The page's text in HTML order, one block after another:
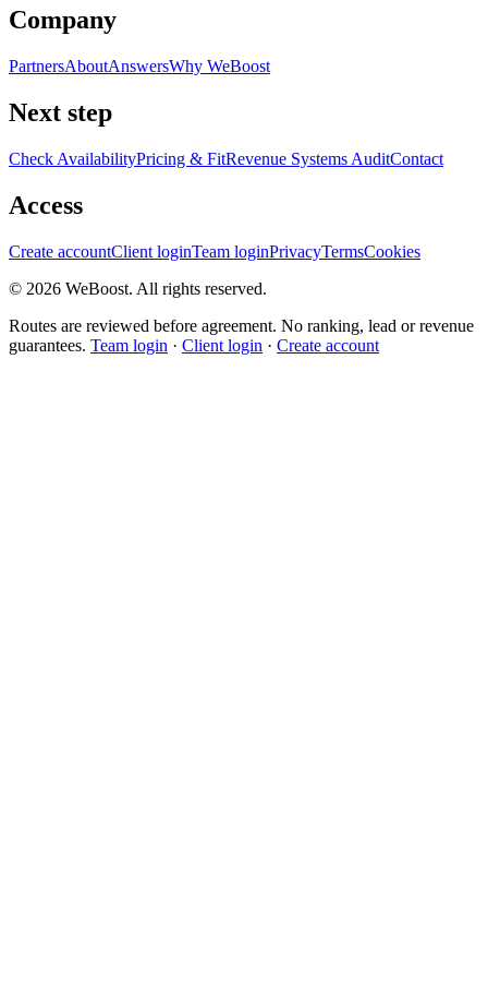
Company
PartnersAboutAnswersWhy WeBoost
Next step
Check AvailabilityPricing & FitRevenue Systems AuditContact
Access
Create accountClient loginTeam loginPrivacyTermsCookies
© 2026 WeBoost. All rights reserved.
Routes are reviewed before agreement. No ranking, lead or revenue
guarantees. Team login · Client login · Create account